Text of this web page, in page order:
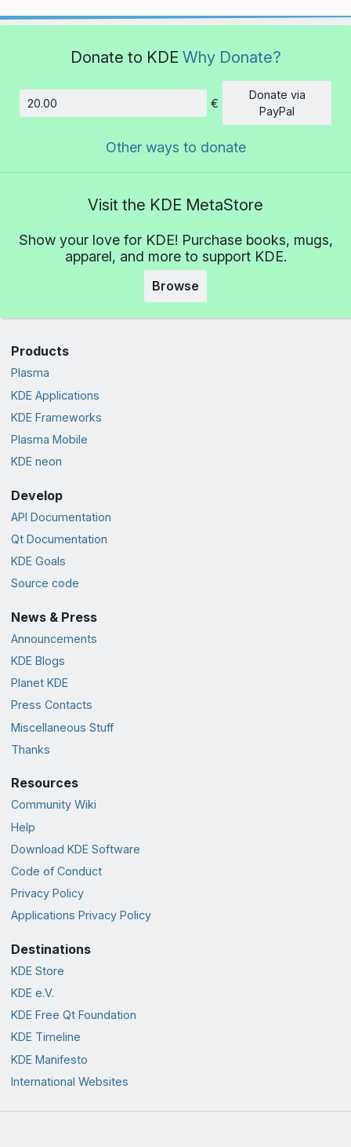
Donate to KDE Why Donate?
Amount
€
Donate via
PayPal
Other ways to donate
Visit the KDE MetaStore
Show your love for KDE! Purchase books, mugs,
apparel, and more to support KDE.
Browse
Products
Plasma
KDE Applications
KDE Frameworks
Plasma Mobile
KDE neon
Develop
API Documentation
Qt Documentation
KDE Goals
Source code
News & Press
Announcements
KDE Blogs
Planet KDE
Press Contacts
Miscellaneous Stuff
Thanks
Resources
Community Wiki
Help
Download KDE Software
Code of Conduct
Privacy Policy
Applications Privacy Policy
Destinations
KDE Store
KDE e.V.
KDE Free Qt Foundation
KDE Timeline
KDE Manifesto
International Websites